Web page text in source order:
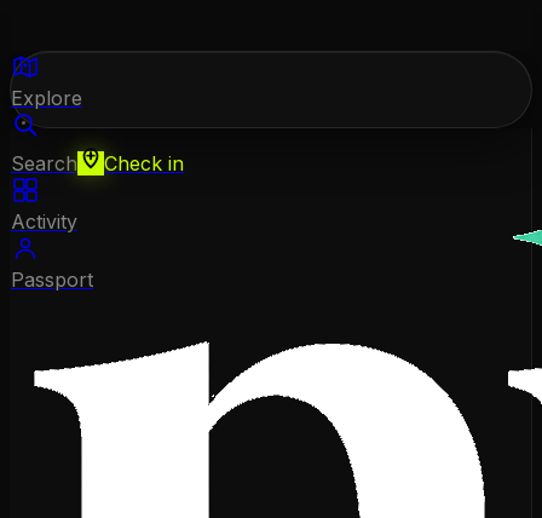
Explore
Search Check in
Activity
Passport